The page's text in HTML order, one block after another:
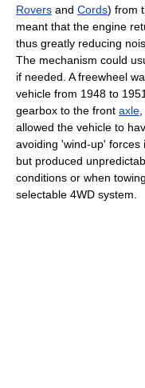
Rovers and Cords) from
meant that the engine
thus greatly reducing
The mechanism could
if needed. A freewheel
vehicle from 1948 to
gearbox to the front axle
allowed the vehicle to
avoiding 'wind-up' forces
but produced
conditions or when
selectable 4WD system.